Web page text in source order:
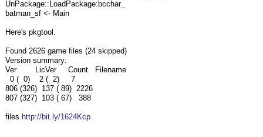
UnPackage::LoadPackage:bcchar_
batman_sf <- Main
Here's pkgtool.
Found 2626 game files (24 skipped)
Version summary:
Ver LicVer Count Filename
0 ( 0) 2 ( 2) 7
806 (326) 137 ( 89) 2226
807 (327) 103 ( 67) 388
files http://bit.ly/1624Kcp